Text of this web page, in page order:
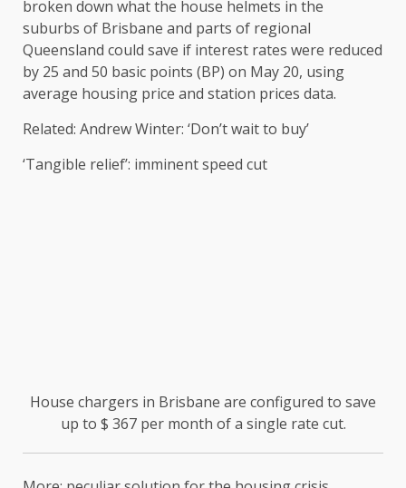
broken down what the house helmets in the
suburbs of Brisbane and parts of regional
Queensland could save if interest rates were reduced
by 25 and 50 basic points (BP) on May 20, using
average housing price and station prices data.
Related: Andrew Winter: ‘Don’t wait to buy’
‘Tangible relief’: imminent speed cut
House chargers in Brisbane are configured to save
up to $ 367 per month of a single rate cut.